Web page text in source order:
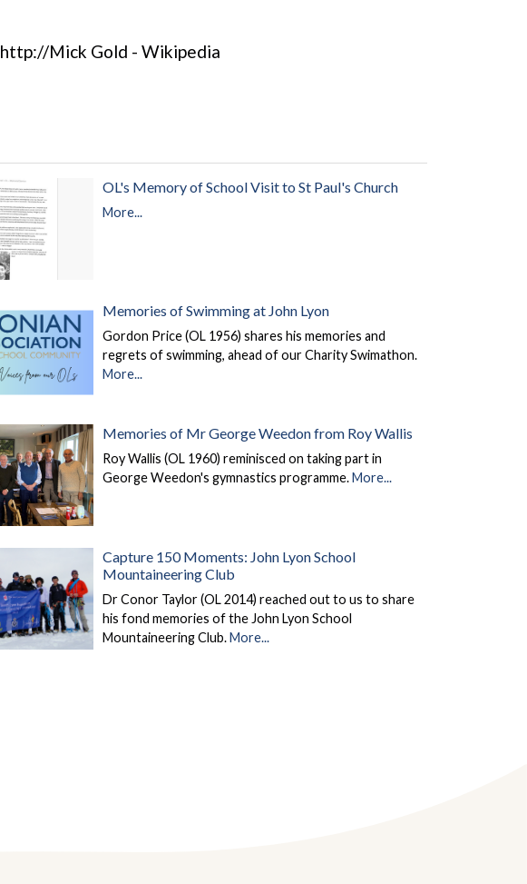
http://Mick Gold - Wikipedia
OL's Memory of School Visit to St Paul's Church
More...
Memories of Swimming at John Lyon
Gordon Price (OL 1956) shares his memories and
regrets of swimming, ahead of our Charity Swimathon.
More...
Memories of Mr George Weedon from Roy Wallis
Roy Wallis (OL 1960) reminisced on taking part in
George Weedon's gymnastics programme. More...
Capture 150 Moments: John Lyon School
Mountaineering Club
Dr Conor Taylor (OL 2014) reached out to us to share
his fond memories of the John Lyon School
Mountaineering Club.More...